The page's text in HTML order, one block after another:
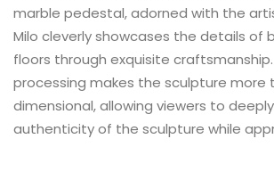
marble pedestal, adorned with the
Milo cleverly showcases the details of
floors through exquisite
processing makes the sculpture more
dimensional, allowing viewers to
authenticity of the sculpture while